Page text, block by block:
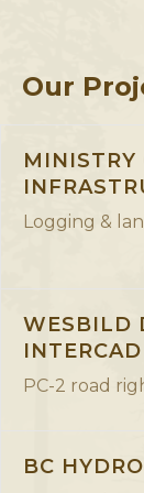
Our
MINISTRY
Logging &
Lorem ipsum
Morbi sagittis,
tortor, vel
WESBILD
PC-2 road
Lorem ipsum
BC